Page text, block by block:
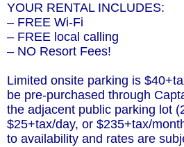
YOUR RENTAL INCLUDES:
– FREE Wi-Fi
– FREE local calling
– NO Resort Fees!
Limited onsite parking is
be pre-purchased through
the adjacent public parking lot
$25+tax/day, or $235+tax/
to availability and rates are